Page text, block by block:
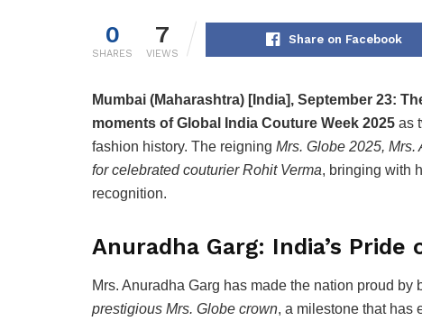
0
SHARES
7
VIEWS
Share on Facebook
Mumbai (Maharashtra) [India], September 23:
moments of Global India Couture Week 2025 as
fashion history. The reigning Mrs. Globe 2025,
for celebrated couturier Rohit Verma, bringing with
recognition.
Anuradha Garg: India’s
Mrs. Anuradha Garg has made the nation proud by
prestigious Mrs. Globe crown, a milestone that has